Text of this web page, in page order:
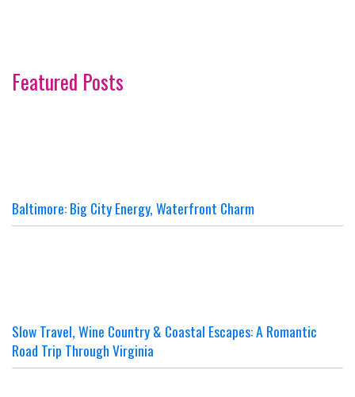
Featured Posts
Baltimore: Big City Energy, Waterfront Charm
Slow Travel, Wine Country & Coastal Escapes: A Romantic
Road Trip Through Virginia